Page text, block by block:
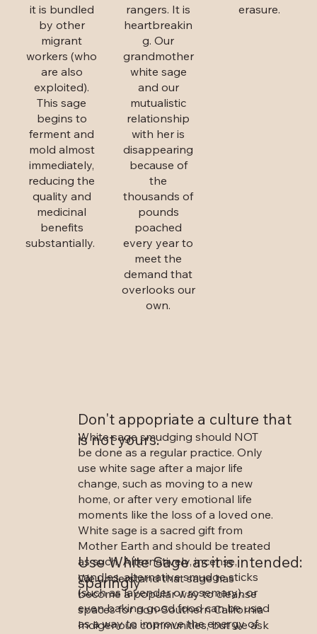
it is bundled
by other
migrant
workers (who
are also
exploited).
This sage
begins to
ferment and
mold almost
immediately,
reducing the
quality and
medicinal
benefits
substantially.
rangers. It is
heartbreakin
g. Our
grandmother
white sage
and our
mutualistic
relationship
with her is
disappearing
because of
the
thousands of
pounds
poached
every year to
meet the
demand that
overlooks our
own.
erasure.
Don't appopriate a culture that
is not yours.
White sage smudging should NOT
be done as a regular practice. Only
use white sage after a major life
change, such as moving to a new
home, or after very emotional life
moments like the loss of a loved one.
White sage is a sacred gift from
Mother Earth and should be treated
as such. Alternatively, incense,
candles, alternative smudge sticks
(such as lavender or rosemary), or
even baking good food can be used
as a way to improve the energy of
Use White Sage as it is intended:
sparingly
We understand that sage has
become a popular way to cleanse
spaces for non-Southern California
Indigenous communities, but we ask